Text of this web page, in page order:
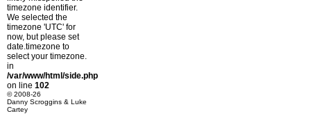
timezone identifier.
We selected the
timezone 'UTC' for
now, but please set
date.timezone to
select your timezone.
in
/var/www/html/side.php
on line 102
© 2008-26
Danny Scroggins & Luke
Cartey